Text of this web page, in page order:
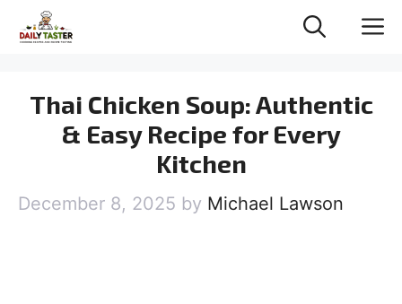
Thai Chicken Soup: Authentic
& Easy Recipe for Every
Kitchen
December 8, 2025 by Michael Lawson